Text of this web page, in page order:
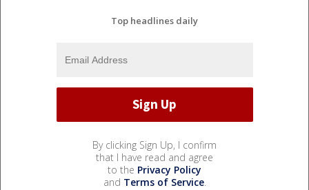
Top headlines daily
By clicking Sign Up, I confirm
that I have read and agree
to the Privacy Policy
and Terms of Service.